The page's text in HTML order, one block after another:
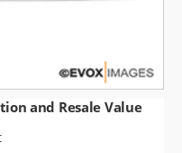
and Resale Value